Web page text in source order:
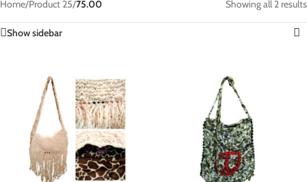
Home/Product 25/75.00 Showing all 2 results
Show sidebar